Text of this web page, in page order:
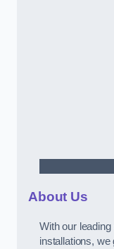
About Us
With our
installations,